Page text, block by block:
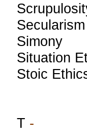
Secularism
Simony
Situation
Stoic
T -